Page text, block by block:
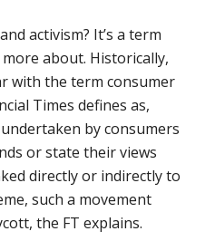
activism? It’s a term
about. Historically,
with the term consumer
Times defines as,
by consumers
or state their views
directly or indirectly to
such a movement
the FT explains.